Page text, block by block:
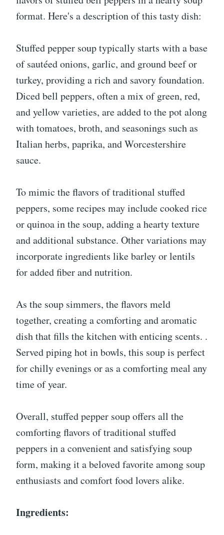
format. Here's a description of this tasty dish:
Stuffed pepper soup typically starts with a base
of sautéed onions, garlic, and ground beef or
turkey, providing a rich and savory foundation.
Diced bell peppers, often a mix of green, red,
and yellow varieties, are added to the pot along
with tomatoes, broth, and seasonings such as
Italian herbs, paprika, and Worcestershire
sauce.
To mimic the flavors of traditional stuffed
peppers, some recipes may include cooked rice
or quinoa in the soup, adding a hearty texture
and additional substance. Other variations may
incorporate ingredients like barley or lentils
for added fiber and nutrition.
As the soup simmers, the flavors meld
together, creating a comforting and aromatic
dish that fills the kitchen with enticing scents. .
Served piping hot in bowls, this soup is perfect
for chilly evenings or as a comforting meal any
time of year.
Overall, stuffed pepper soup offers all the
comforting flavors of traditional stuffed
peppers in a convenient and satisfying soup
form, making it a beloved favorite among soup
enthusiasts and comfort food lovers alike.
Ingredients: